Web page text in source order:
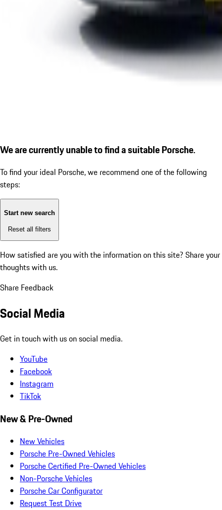
We are currently unable to find a suitable Porsche.
To find your ideal Porsche, we recommend one of the following
steps:
Start new search
Reset all filters
How satisfied are you with the information on this site? Share your
thoughts with us.
Share Feedback
Social Media
Get in touch with us on social media.
YouTube
Facebook
Instagram
TikTok
New & Pre-Owned
New Vehicles
Porsche Pre-Owned Vehicles
Porsche Certified Pre-Owned Vehicles
Non-Porsche Vehicles
Porsche Car Configurator
Request Test Drive